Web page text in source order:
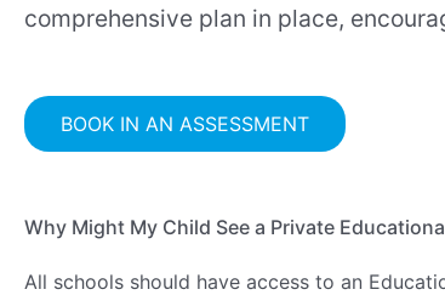
comprehensive plan in place,
BOOK IN AN ASSESSMENT
Why Might My Child See a Private
All schools should have access to an